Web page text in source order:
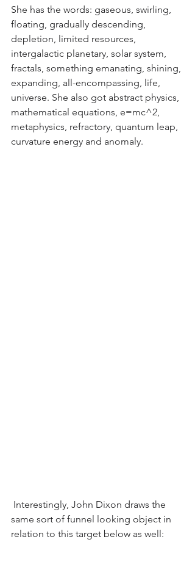
She has the words: gaseous, swirling,
floating, gradually descending,
depletion, limited resources,
intergalactic planetary, solar system,
fractals, something emanating, shining,
expanding, all-encompassing, life,
universe. She also got abstract physics,
mathematical equations, e=mc^2,
metaphysics, refractory, quantum leap,
curvature energy and anomaly.
same sort of funnel looking object in
relation to this target below as well: